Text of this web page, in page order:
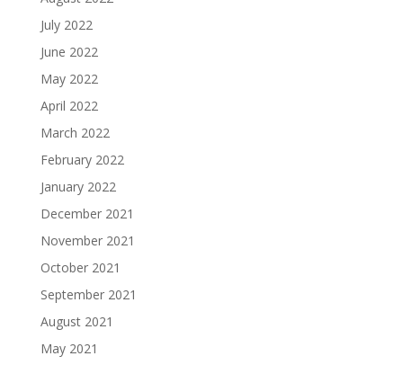
July 2022
June 2022
May 2022
April 2022
March 2022
February 2022
January 2022
December 2021
November 2021
October 2021
September 2021
August 2021
May 2021